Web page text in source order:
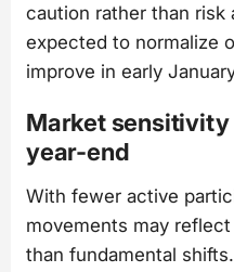
caution rather than risk
expected to normalize
improve in early
Market
year-end
With fewer active
movements may
than fundamental